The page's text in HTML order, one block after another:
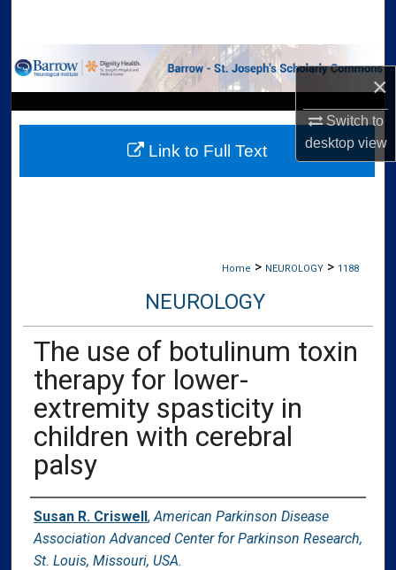
×
Switch to
desktopview
Browse Collections
My Account
About
Home > NEUROLOGY > 1188
NEUROLOGY
The use of botulinum toxin
therapy for lower-
extremity spasticity in
children with cerebral
palsy
Authors
Susan R. Criswell, American Parkinson Disease
Association Advanced Center for Parkinson Research,
St. Louis, Missouri, USA.
Link to Full Text